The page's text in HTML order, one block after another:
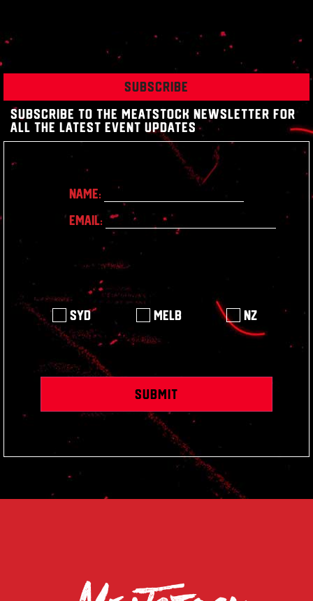
SUBSCRIBE
SUBSCRIBE TO THE MEATSTOCK NEWSLETTER FOR
ALL THE LATEST EVENT UPDATES
Name:
Email:
Syd Melb NZ
Submit